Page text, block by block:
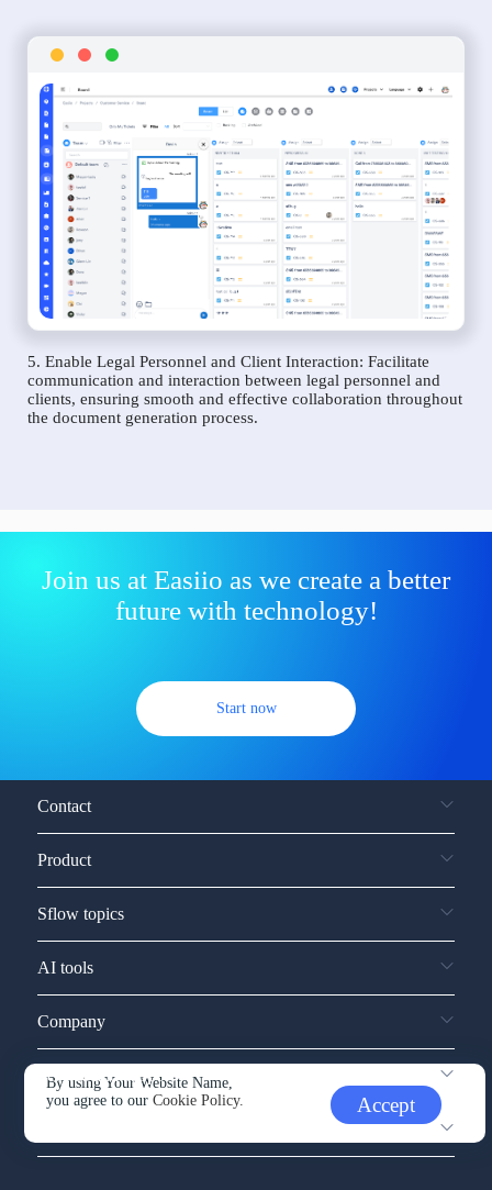
5. Enable Legal Personnel and Client Interaction: Facilitate
communication and interaction between legal personnel and
clients, ensuring smooth and effective collaboration throughout
the document generation process.
Join us at Easiio as we create a better
future with technology!
Start now
By using Your Website Name,
you agree to ourCookie Policy. Accept
Contact
Product
Sflow topics
AI tools
Company
Service and support